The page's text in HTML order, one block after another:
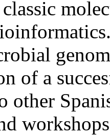
of a
other